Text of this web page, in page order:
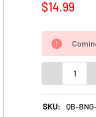
$14.99
DECREASE
SKU:
QB-